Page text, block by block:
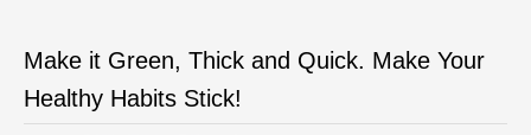
Make it Green, Thick and Quick. Make Your
Healthy Habits Stick!